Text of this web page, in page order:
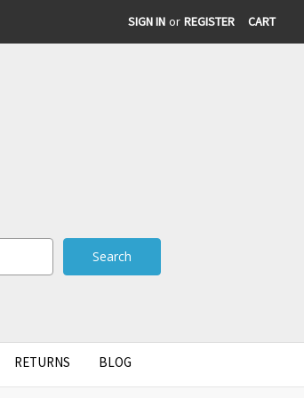
SIGN IN or REGISTER CART
RETURNS BLOG